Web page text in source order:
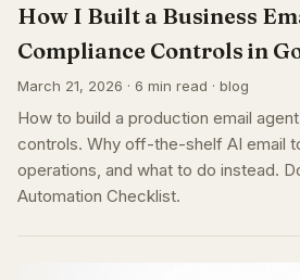
How I Built a Business
Compliance Controls in
March 21, 2026 · 6 min read · blog
How to build a production email
controls. Why off-the-shelf AI email
operations, and what to do instead.
Automation Checklist.